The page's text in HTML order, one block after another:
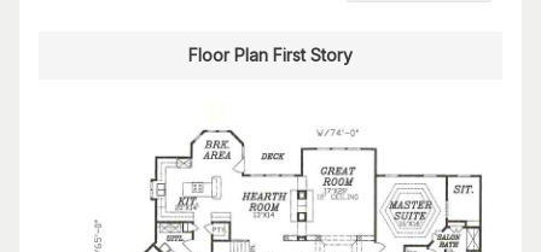
Floor Plan First Story